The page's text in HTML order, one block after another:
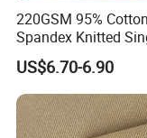
220GSM 95%
Spandex Knitted
Jersey Fabric for T
Women
US$6.70-6.90